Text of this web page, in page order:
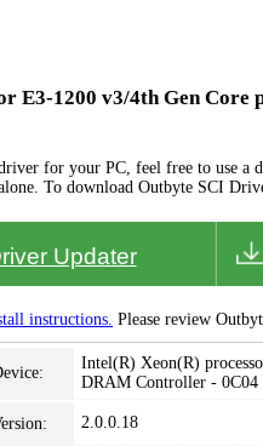
E3-1200 v3/4th Gen Core
for your PC, feel free to use a
To download Outbyte SCI
Updater
instructions. Please review
Intel(R) Xeon(R)
DRAM Controller - 0C04
2.0.0.18